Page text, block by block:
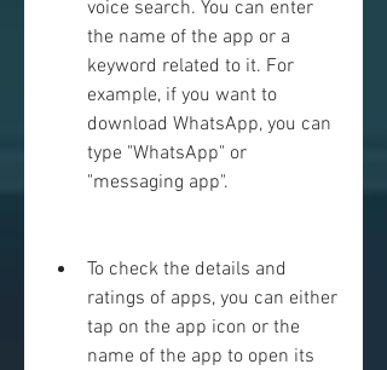
voice search. You can enter
the name of the app or a
keyword related to it. For
example, if you want to
download WhatsApp, you can
type "WhatsApp" or
"messaging app".
To check the details and
ratings of apps, you can either
tap on the app icon or the
name of the app to open its